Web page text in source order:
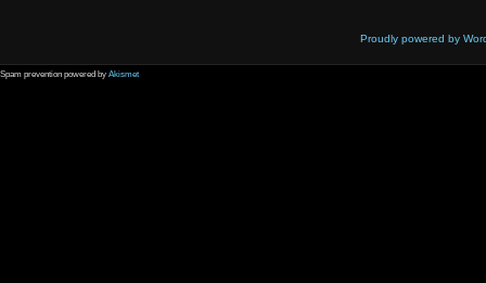
Proudly powered by
Spam prevention powered by Akismet